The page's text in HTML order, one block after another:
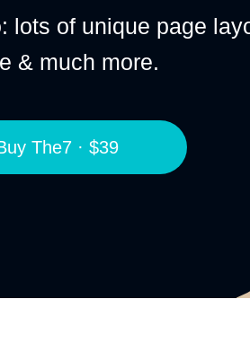
lots of unique page
& much more.
The7 · $39